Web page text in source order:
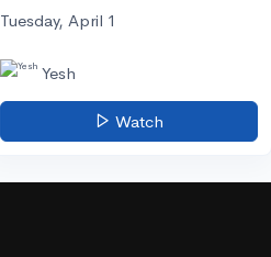
Tuesday, April 1
Yesh
Watch